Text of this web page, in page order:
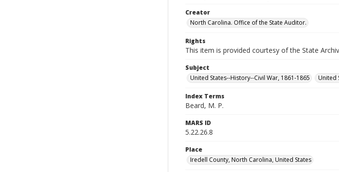
Creator
North Carolina. Office of the State Auditor.
Rights
This item is provided courtesy of the State
Subject
United States--History--Civil War, 1861-1865
United
Index Terms
Beard, M. P.
MARS ID
5.22.26.8
Place
Iredell County, North Carolina, United States